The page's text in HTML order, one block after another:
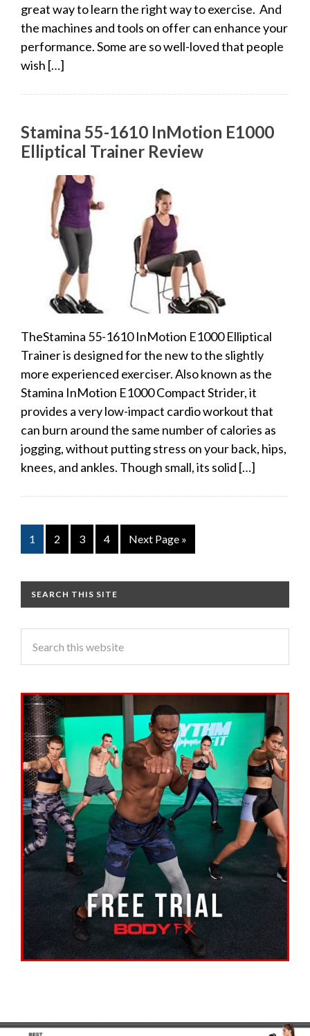
great way to learn the right way to exercise. And
the machines and tools on offer can enhance your
performance. Some are so well-loved that people
wish […]
Stamina 55-1610 InMotion E1000
Elliptical Trainer Review
TheStamina 55-1610 InMotion E1000 Elliptical
Trainer is designed for the new to the slightly
more experienced exerciser. Also known as the
Stamina InMotion E1000 Compact Strider, it
provides a very low-impact cardio workout that
can burn around the same number of calories as
jogging, without putting stress on your back, hips,
knees, and ankles. Though small, its solid […]
1 2 3 4 Next Page »
SEARCH THIS SITE